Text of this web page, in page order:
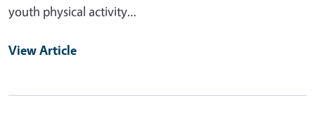
youth physical activity…
View Article